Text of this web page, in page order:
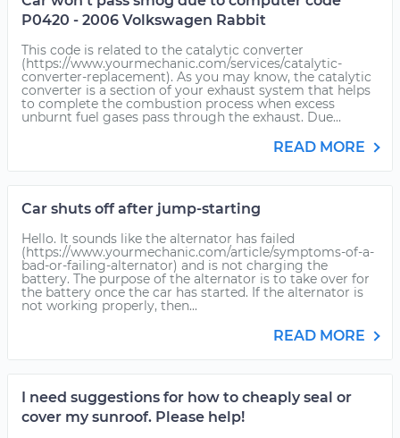
P0420 - 2006 Volkswagen Rabbit
This code is related to the catalytic converter
(https://www.yourmechanic.com/services/catalytic-
converter-replacement). As you may know, the catalytic
converter is a section of your exhaust system that helps
to complete the combustion process when excess
unburnt fuel gases pass through the exhaust. Due...
READ MORE
Car shuts off after jump-starting
Hello. It sounds like the alternator has failed
(https://www.yourmechanic.com/article/symptoms-of-a-
bad-or-failing-alternator) and is not charging the
battery. The purpose of the alternator is to take over for
the battery once the car has started. If the alternator is
not working properly, then...
READ MORE
I need suggestions for how to cheaply seal or
cover my sunroof. Please help!